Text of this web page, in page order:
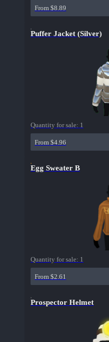
From $8.89
Puffer Jacket (Silver)
Quantity for sale: 1
From $4.96
Egg Sweater B
Quantity for sale: 1
From $2.61
Prospector Helmet